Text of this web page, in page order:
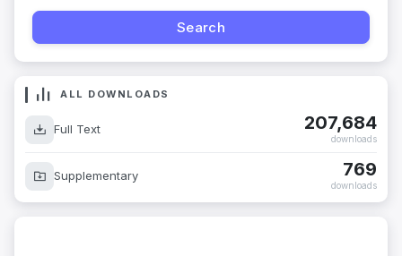
ALL DOWNLOADS
Full Text 207,684
downloads
Supplementary 769
downloads